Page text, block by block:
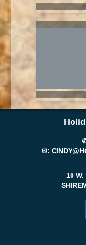
✉:
10 W.